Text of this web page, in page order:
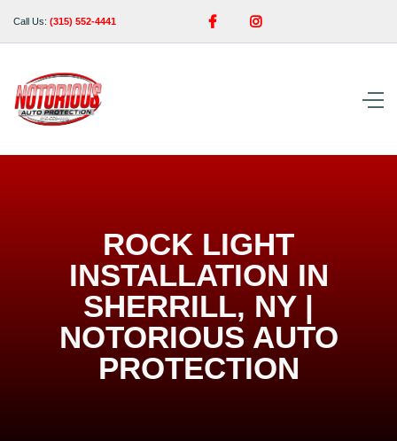
Call Us: (315) 552-4441  
ROCK LIGHT
INSTALLATION IN
SHERRILL, NY |
NOTORIOUS AUTO
PROTECTION